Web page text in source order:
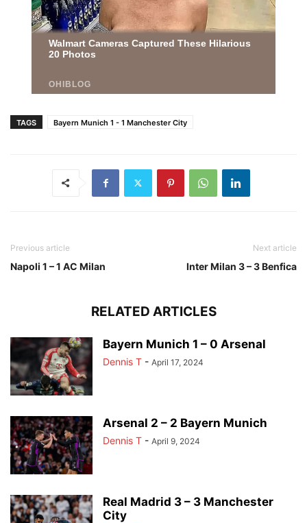
TAGS Bayern Munich 1 - 1 Manchester City
Previous article
Napoli 1 – 1 AC Milan
Next article
Inter Milan 3 – 3 Benfica
RELATED ARTICLES
Bayern Munich 1 – 0 Arsenal
Dennis T - April 17, 2024
Arsenal 2 – 2 Bayern Munich
Dennis T - April 9, 2024
Real Madrid 3 – 3 Manchester
City